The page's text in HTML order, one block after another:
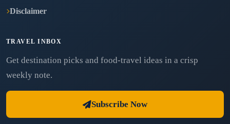
Disclaimer
TRAVEL INBOX
Get destination picks and food-travel ideas in a crisp
weekly note.
Subscribe Now